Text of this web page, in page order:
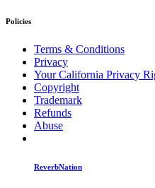
Policies
Terms & Conditions
Privacy
Your California Privacy
Copyright
Trademark
Refunds
Abuse
ReverbNation